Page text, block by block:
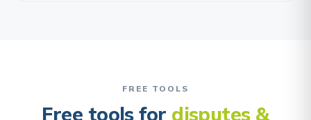
FREE TOOLS
Free tools for disputes &